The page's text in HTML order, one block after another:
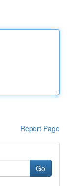
Report Page
Go